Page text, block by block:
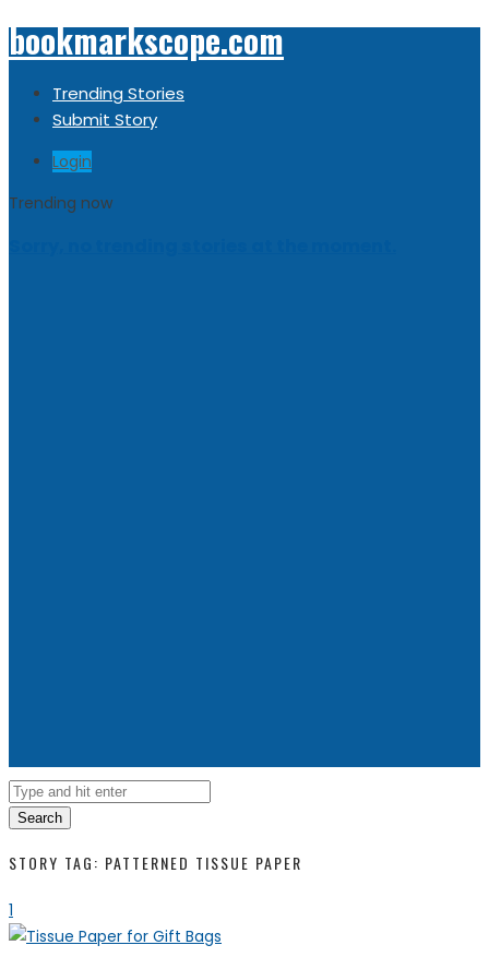
bookmarkscope.com
Trending Stories
Submit Story
Login
Trending now
Search
STORY TAG: PATTERNED TISSUE PAPER
1